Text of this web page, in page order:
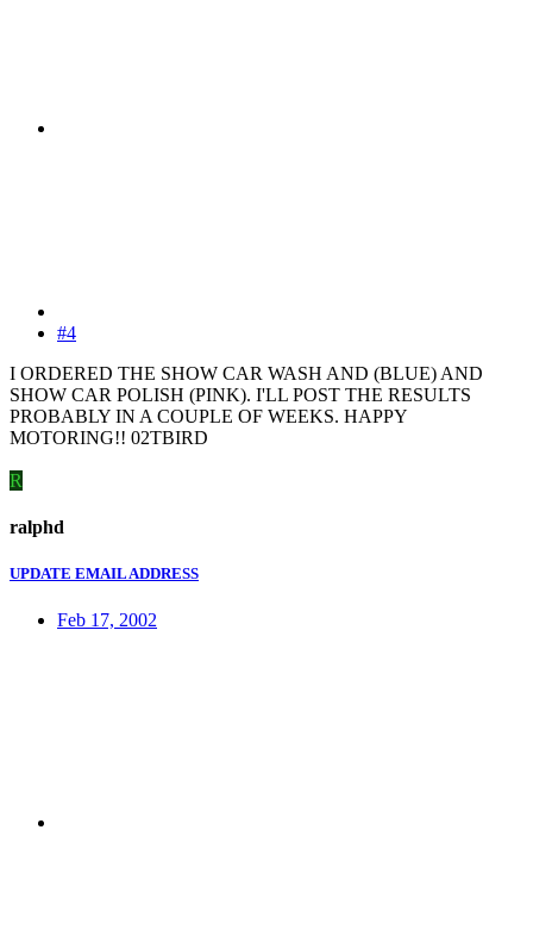
#4
I ORDERED THE SHOW CAR WASH AND (BLUE) AND
SHOW CAR POLISH (PINK). I'LL POST THE RESULTS
PROBABLY IN A COUPLE OF WEEKS. HAPPY
MOTORING!! 02TBIRD
R
ralphd
UPDATE EMAIL ADDRESS
Feb 17, 2002